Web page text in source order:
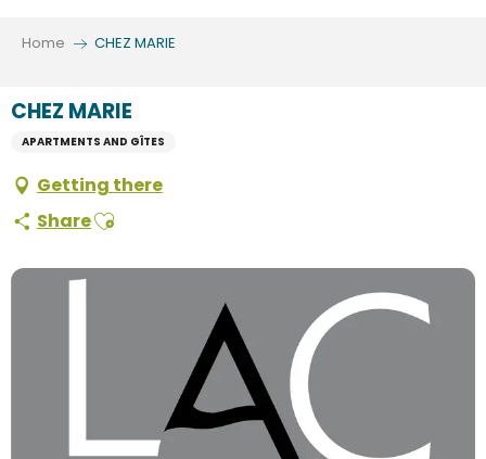
Home CHEZ MARIE
CHEZ MARIE
APARTMENTS AND GÎTES
Getting there
ShareAjouter aux favoris